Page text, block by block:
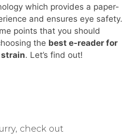
which provides a paper-
and ensures eye safety.
points that you should
the best e-reader for
strain. Let’s find out!
check out